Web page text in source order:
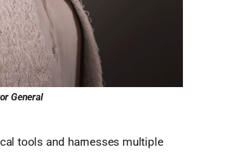
General
tools and harnesses multiple